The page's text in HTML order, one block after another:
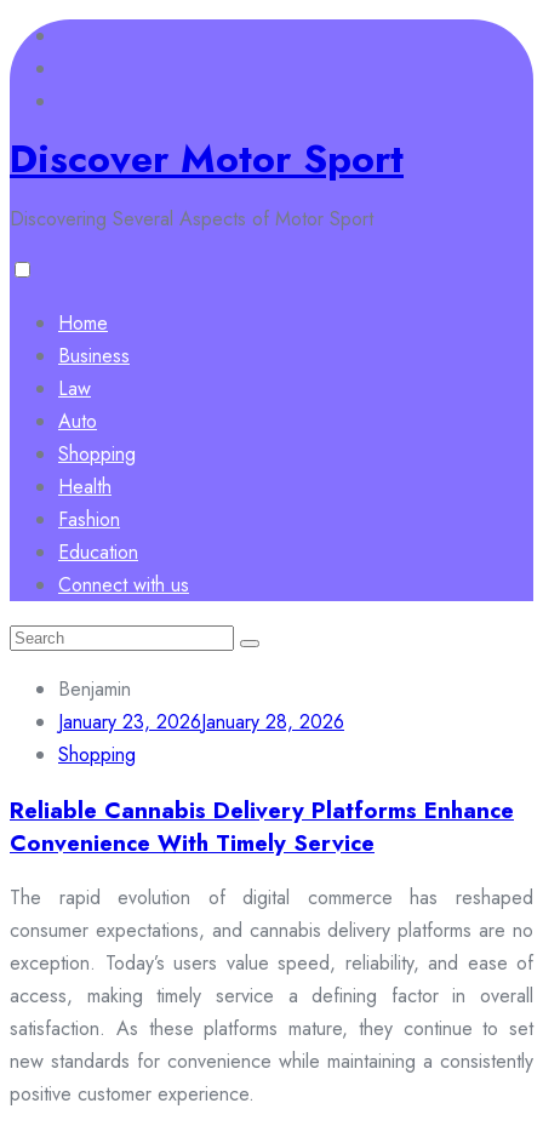
Skip
to
content
Discover Motor Sport
Discovering Several Aspects of Motor Sport
Home
Business
Law
Auto
Shopping
Health
Fashion
Education
Connect with us
Search
Benjamin
January 23, 2026January 28, 2026
Shopping
Reliable Cannabis Delivery Platforms Enhance
Convenience With Timely Service
The rapid evolution of digital commerce has reshaped
consumer expectations, and cannabis delivery platforms are no
exception. Today’s users value speed, reliability, and ease of
access, making timely service a defining factor in overall
satisfaction. As these platforms mature, they continue to set
new standards for convenience while maintaining a consistently
positive customer experience.